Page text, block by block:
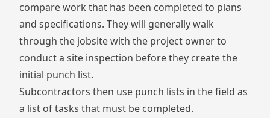
compare work that has been completed to plans
and specifications. They will generally walk
through the jobsite with the project owner to
conduct a site inspection before they create the
initial punch list.
Subcontractors then use punch lists in the field as
a list of tasks that must be completed.